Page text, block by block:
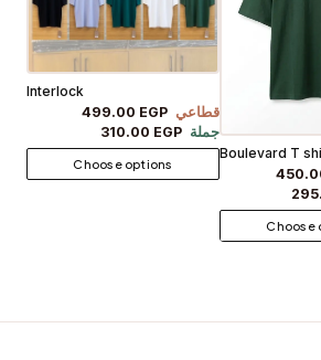
Interlock
499.00 EGP قطاعي
310.00 EGP جملة
Choose options
Boulevard T
Choose